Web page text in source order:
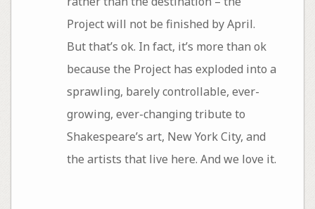
Project will not be finished by April.
But that’s ok. In fact, it’s more than ok
because the Project has exploded into a
sprawling, barely controllable, ever-
growing, ever-changing tribute to
Shakespeare’s art, New York City, and
the artists that live here. And we love it.